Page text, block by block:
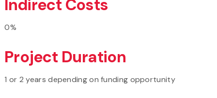
Indirect Costs
0%
Project Duration
1 or 2 years depending on funding opportunity